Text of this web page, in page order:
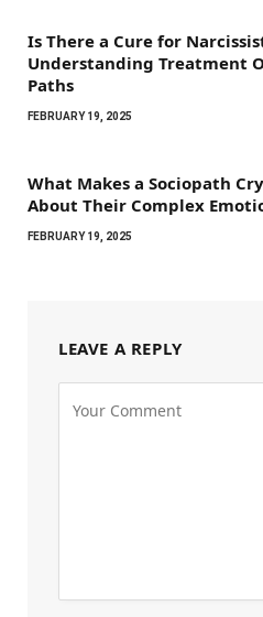
Is There a Cure for
Understanding Treatment
Paths
FEBRUARY 19, 2025
What Makes a Sociopath
About Their Complex
FEBRUARY 19, 2025
LEAVE A REPLY